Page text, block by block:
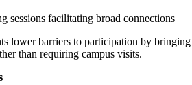
sessions facilitating broad connections
lower barriers to participation by bringing
than requiring campus visits.